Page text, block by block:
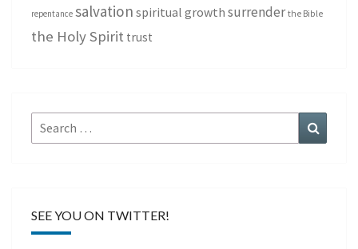
repentance salvation spiritual growth surrender the Bible
the Holy Spirit trust
Search
for:
SEE YOU ON TWITTER!